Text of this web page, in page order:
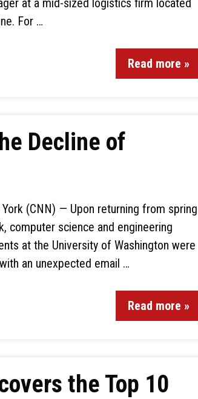
at a mid-sized logistics firm located
For …
Read more »
Decline of
York (CNN) — Upon returning from spring
computer science and engineering
at the University of Washington were
an unexpected email …
Read more »
the Top 10